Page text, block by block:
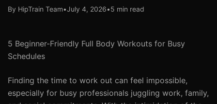
By HipTrain Team•July 4, 2026•5 min read
5 Beginner-Friendly Full Body Workouts for Busy
Schedules
Finding the time to work out can feel impossible,
especially for busy professionals juggling work, family,